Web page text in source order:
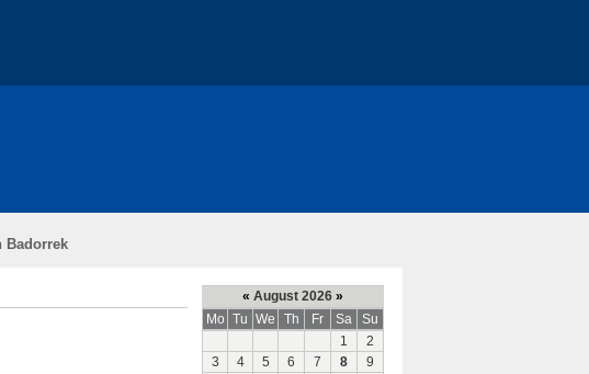
Badorrek
« August 2026 »
Mo Tu We Th Fr Sa
Su
1
2
3
4 5 6 7 8
9